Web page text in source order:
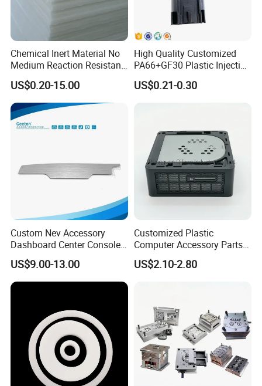
BALLGARII
CNC MACHINING SERVICES
Chemical Inert Material No
Medium Reaction Resistant
Strong CNC Machined PTFE
Plastic Products
US$0.20-15.00
High Quality Customized
PA66+GF30 Plastic Injection
& Insert Molding Sensor
Components
US$0.21-0.30
Custom Nev Accessory
Dashboard Center Console
Panel Plastic in-Mold
Labeling Panel
US$9.00-13.00
Customized Plastic
Computer Accessory Parts
for Desktop Chassis
US$2.10-2.80